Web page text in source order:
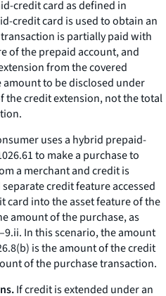
credit card as defined in
credit card is used to obtain an
is partially paid with
of the prepaid account, and
from the covered
to be disclosed under
the credit extension, not the total
uses a hybrid prepaid-
to make a purchase to
a merchant and credit is
credit feature accessed
card into the asset feature of the
amount of the purchase, as
In this scenario, the amount
is the amount of the credit
of the purchase transaction.
If credit is extended under an